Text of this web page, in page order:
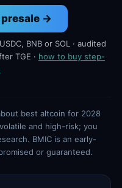
presale →
BNB or SOL · audited
TGE · how to buy step-
best altcoin for 2028
and high-risk; you
BMIC is an early-
or guaranteed.